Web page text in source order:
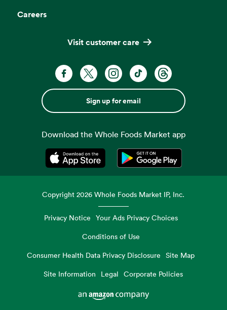
Careers
Visit customer care
Sign up for email
Download the Whole Foods Market app
Opens in a new tabOpens in a new tab
Copyright2026 Whole Foods Market IP, Inc.
Privacy Notice Your Ads Privacy Choices
Conditions of Use
Consumer Health Data Privacy Disclosure
Site Map
Site Information
Legal Corporate Policies